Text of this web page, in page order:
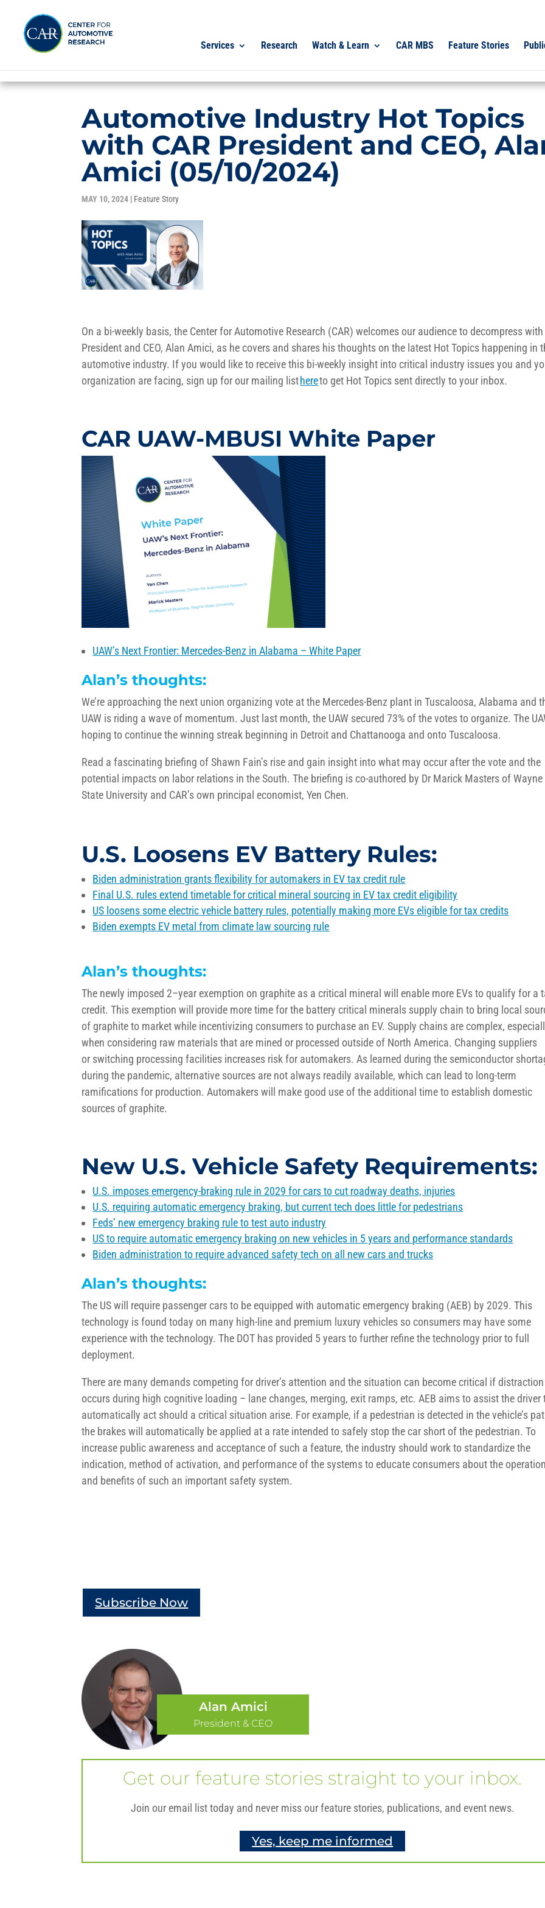
Services Research Watch & Learn CAR MBS Feature Stories
Automotive Industry Hot Topics
with CAR President and CEO,
Amici (05/10/2024)
MAY 10, 2024 | Feature Story
On a bi-weekly basis, the Center for Automotive Research (CAR) welcomes our audience to decompress
President and CEO, Alan Amici, as he covers and shares his thoughts on the latest Hot Topics happening in
automotive industry. If you would like to receive this bi-weekly insight into critical industry issues you and
organization are facing, sign up for our mailing listhereto get Hot Topics sent directly to your inbox.
CAR UAW-MBUSI White Paper
UAW’s Next Frontier: Mercedes-Benz in Alabama – White Paper
Alan’s thoughts:
We’re approaching the next union organizing vote at the Mercedes-Benz plant in Tuscaloosa, Alabama and
UAW is riding a wave of momentum. Just last month, the UAW secured 73% of the votes to organize. The
hoping to continue the winning streak beginning in Detroit and Chattanooga and onto Tuscaloosa.
Read a fascinating briefing of Shawn Fain’s rise and gain insight into what may occur after the vote and the
potential impacts on labor relations in the South. The briefing is co-authored by Dr Marick Masters of Wayne
State University and CAR’s own principal economist, Yen Chen.
U.S. Loosens EV Battery Rules:
Biden administration grants flexibility for automakers in EV tax credit rule
Final U.S. rules extend timetable for critical mineral sourcing in EV tax credit eligibility
US loosens some electric vehicle battery rules, potentially making more EVs eligible for tax credits
Biden exempts EV metal from climate law sourcing rule
Alan’s thoughts:
The newly imposed 2–year exemption on graphite as a critical mineralwill enable more EVs to qualify for a
credit. This exemption will provide more time for the battery critical minerals supply chain to bring local
of graphite to market while incentivizing consumers to purchase an EV. Supply chains are complex,
when considering raw materials that are mined or processed outside of North America. Changing suppliers
or switching processingfacilities increases risk for automakers. As learned during the semiconductor
during the pandemic, alternative sources are not always readily available, which can lead to long-term
ramifications for production. Automakers will make good use of the additional time to establish domestic
sources of graphite.
New U.S. Vehicle Safety Requirements:
U.S. imposes emergency-braking rule in 2029 for cars to cut roadway deaths, injuries
U.S. requiring automatic emergency braking, but current tech does little for pedestrians
Feds’ new emergency braking rule to test auto industry
US to require automatic emergency braking on new vehicles in 5 years and performance standards
Biden administration to require advanced safety tech on all new cars and trucks
Alan’s thoughts:
The US will require passenger cars to be equipped with automatic emergency braking (AEB) by 2029. This
technology is found today on many high-line and premium luxury vehicles so consumers may have some
experience with the technology. The DOT has provided 5 years to further refine the technology prior to full
deployment.
There are many demands competing for driver’s attention and the situation can become critical if distraction
occurs during high cognitive loading – lane changes, merging, exit ramps, etc. AEB aims to assist the driver
automatically act should a critical situation arise. For example, if a pedestrian is detected in the vehicle’s
the brakes will automatically be applied at a rate intended to safely stop the car short of the pedestrian. To
increase public awareness and acceptance of such a feature, the industry should work to standardize the
indication, method of activation, and performance of the systems to educate consumers about the operation
and benefits of such an important safety system.
Subscribe Now
Alan Amici
President & CEO
Get our feature stories straight to your inbox.
Join our email list today and never miss our feature stories, publications, and event news.
Yes, keep me informed